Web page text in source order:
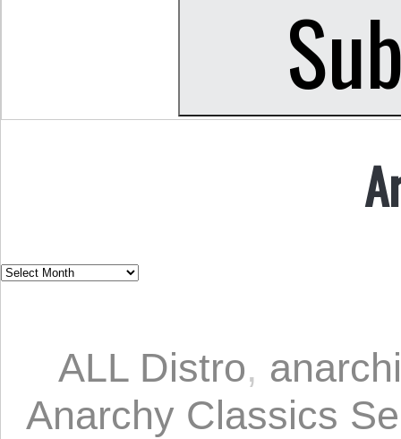
ALL Distro,
Anarchy Classics